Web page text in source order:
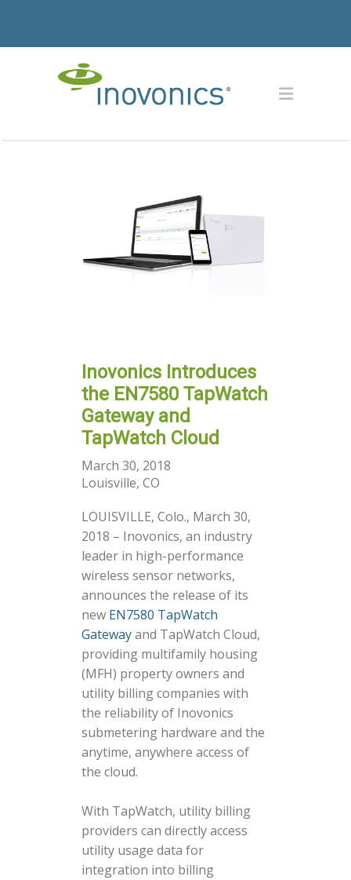
Inovonics Introduces
the EN7580 TapWatch
Gateway and
TapWatch Cloud
March 30, 2018
Louisville, CO
LOUISVILLE, Colo., March 30,
2018 – Inovonics, an industry
leader in high-performance
wireless sensor networks,
announces the release of its
new EN7580 TapWatch
Gatewayand TapWatch Cloud,
providing multifamily housing
(MFH) property owners and
utility billing companies with
the reliability of Inovonics
submetering hardware and the
anytime, anywhere access of
the cloud.
With TapWatch, utility billing
providers can directly access
utility usage data for
integration into billing